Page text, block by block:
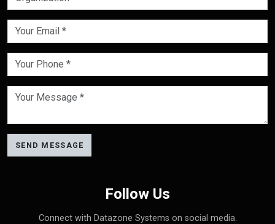
SEND MESSAGE
Follow Us
Connect with Datazone Systems on social media.